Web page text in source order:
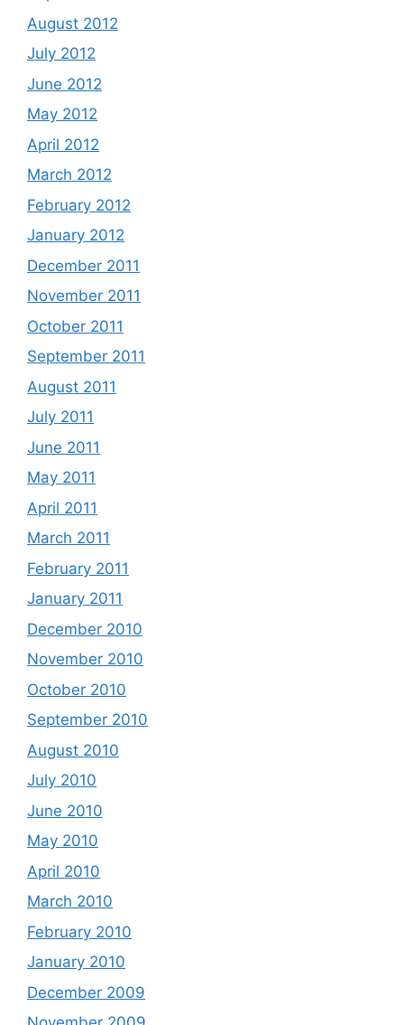
August 2012
July 2012
June 2012
May 2012
April 2012
March 2012
February 2012
January 2012
December 2011
November 2011
October 2011
September 2011
August 2011
July 2011
June 2011
May 2011
April 2011
March 2011
February 2011
January 2011
December 2010
November 2010
October 2010
September 2010
August 2010
July 2010
June 2010
May 2010
April 2010
March 2010
February 2010
January 2010
December 2009